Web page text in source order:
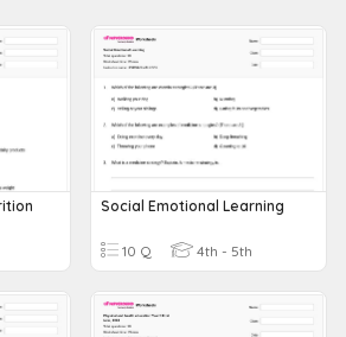
Social Emotional Learning
10 Q 4th - 5th